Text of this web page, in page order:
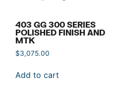
403 GG 300 SERIES
POLISHED FINISH AND
MTK
$3,075.00
Add to cart